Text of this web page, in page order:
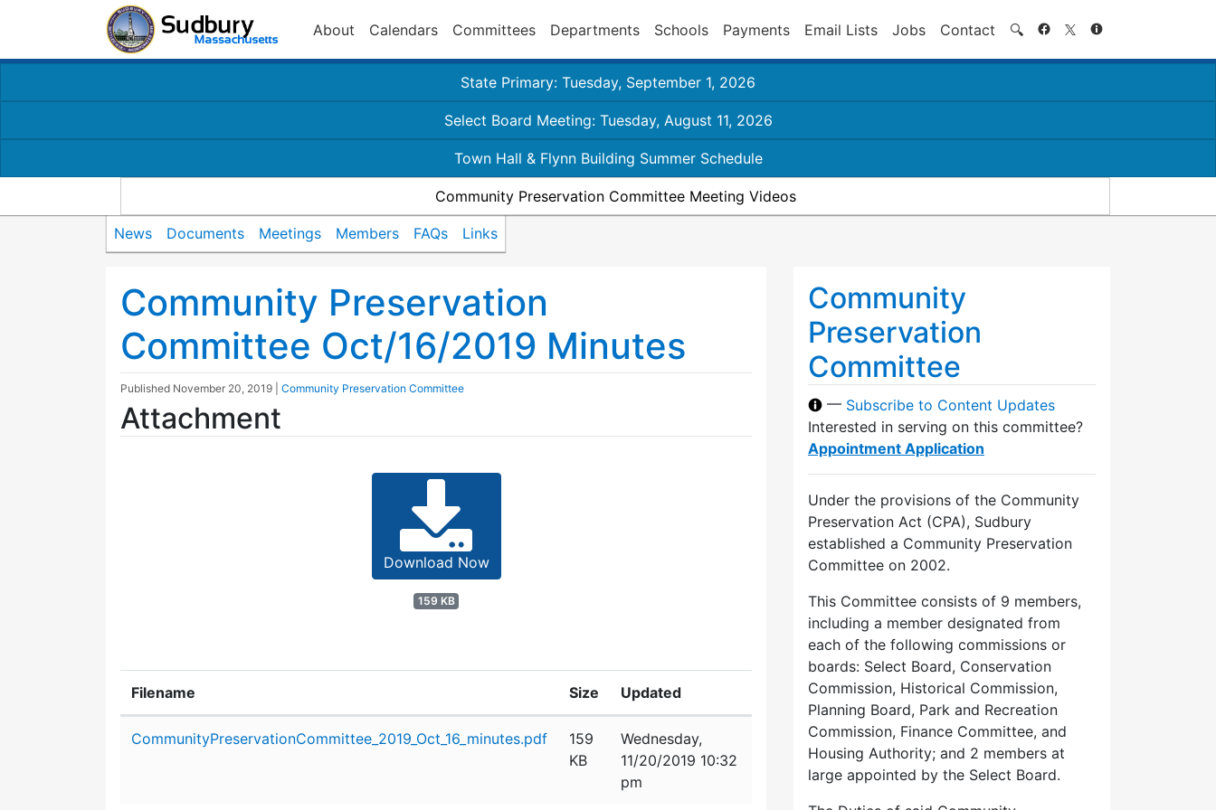
About Calendars Committees Departments Schools Payments Email Lists Jobs Contact 🔍 Search
State Primary: Tuesday, September 1, 2026
Select Board Meeting: Tuesday, August 11, 2026
Town Hall & Flynn Building Summer Schedule
Community Preservation Committee Meeting Videos
News Documents Meetings Members FAQs Links
Community Preservation
Committee Oct/16/2019 Minutes
Published November 20, 2019 Community Preservation Committee
Attachment
Download Now
159 KB
Filename Size Updated
CommunityPreservationCommittee_2019_Oct_16_minutes.pdf
159
KB
Wednesday,
11/20/2019 10:32
pm
Community
Preservation
Committee
— Subscribe to Content Updates
Interested in serving on this committee?
Appointment Application
Under the provisions of the Community
Preservation Act (CPA), Sudbury
established a Community Preservation
Committee on 2002.
This Committee consists of 9 members,
including a member designated from
each of the following commissions or
boards: Select Board, Conservation
Commission, Historical Commission,
Planning Board, Park and Recreation
Commission, Finance Committee, and
Housing Authority; and 2 members at
large appointed by the Select Board.